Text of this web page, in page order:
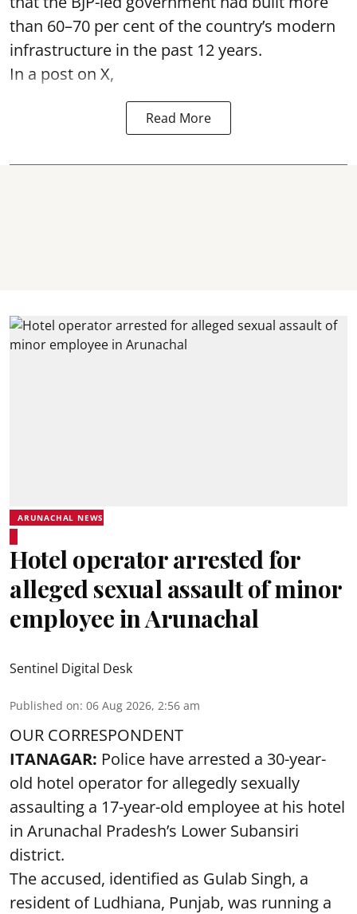
than 60–70 per cent of the country’s modern
infrastructure in the past 12 years.
In a post on X,
Read More
ARUNACHAL NEWS
Hotel operator arrested for
alleged sexual assault of minor
employee in Arunachal
Sentinel Digital Desk
Published on: 06 Aug 2026, 2:56 am
OUR CORRESPONDENT
ITANAGAR: Police have arrested a 30-year-
old hotel operator for allegedly sexually
assaulting a 17-year-old employee at his hotel
in Arunachal Pradesh’s Lower Subansiri
district.
The accused, identified as Gulab Singh, a
resident of Ludhiana, Punjab, was running a